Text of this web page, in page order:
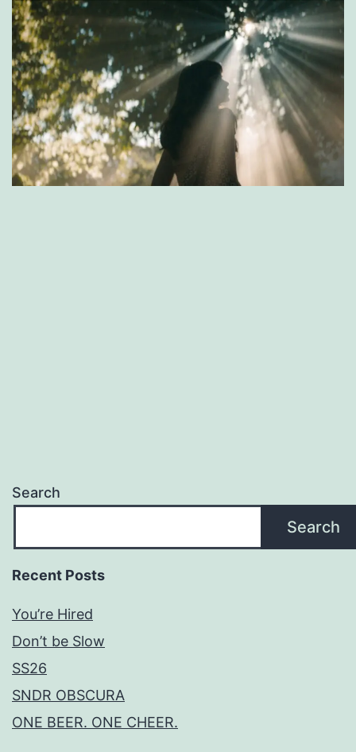
Search
Search
Recent Posts
You’re Hired
Don’t be Slow
SS26
SNDR OBSCURA
ONE BEER. ONE CHEER.